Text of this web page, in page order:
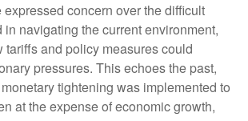
concern over the difficult
navigating the current environment,
tariffs and policy measures could
pressures. This echoes the past,
tightening was implemented to
at the expense of economic growth,